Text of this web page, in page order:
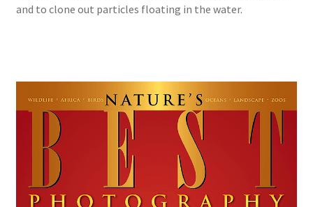
and to clone out particles floating in the water.